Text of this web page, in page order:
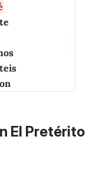
El Pretérito